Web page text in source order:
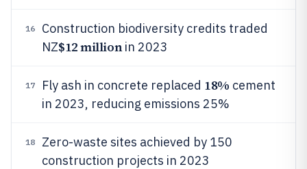
16
Construction biodiversity credits traded
NZ$12 millionin 2023
17 Fly ash in concrete replaced 18% cement
in 2023, reducing emissions 25%
18
Zero-waste sites achieved by 150
construction projects in 2023